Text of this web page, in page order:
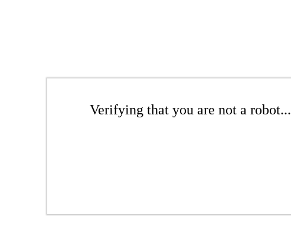
Verifying that you are not a robot...